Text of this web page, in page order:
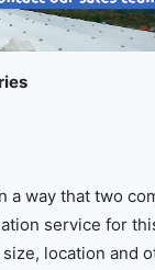
a way that two
service for
location and